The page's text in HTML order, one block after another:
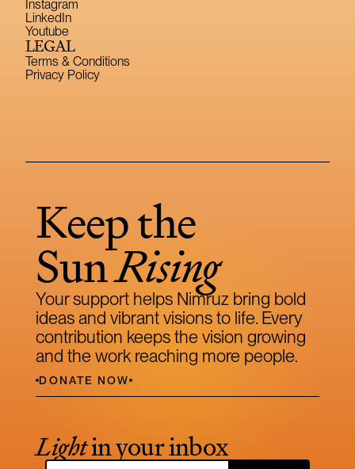
Instagram
LinkedIn
Youtube
LEGAL
Terms & Conditions
Privacy Policy
Keep the
Sun Rising
Your support helps Nimruz bring bold
ideas and vibrant visions to life. Every
contribution keeps the vision growing
and the work reaching more people.
DONATE NOW
Light in your inbox